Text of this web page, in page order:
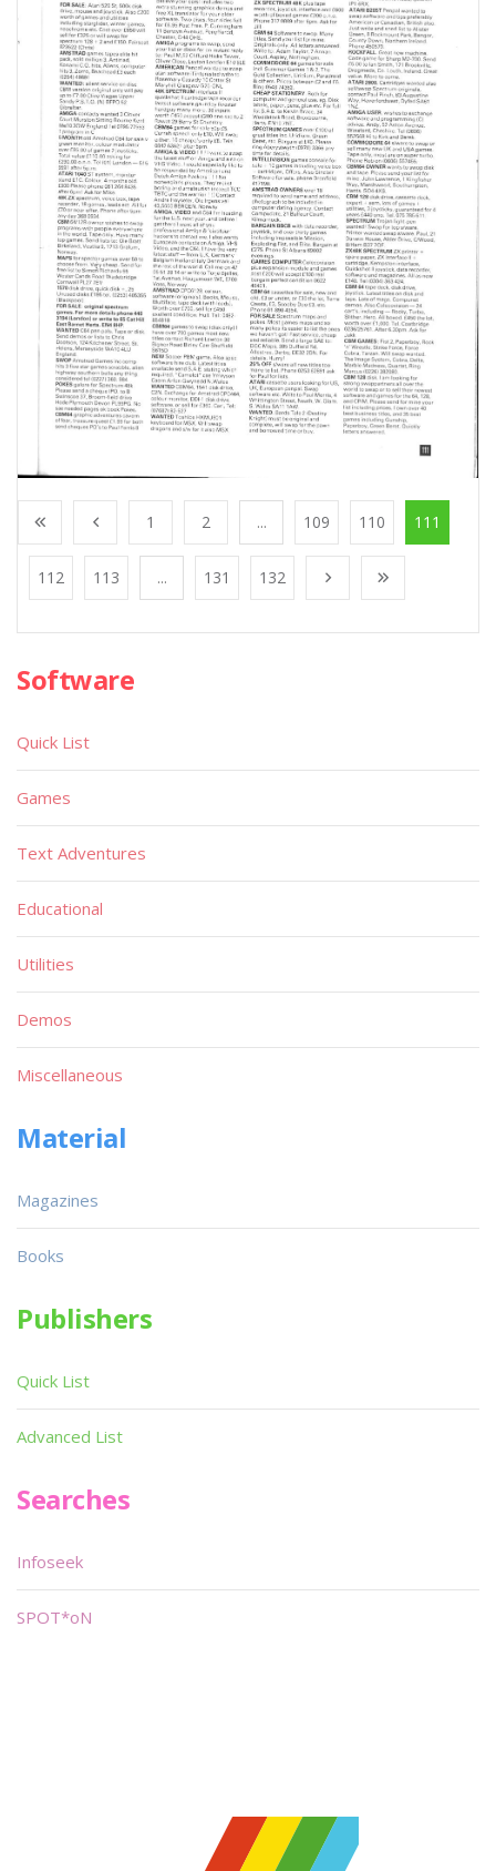
1 2 ... 109 110 111
112 113 ... 131 132
Software
Quick List
Games
Text Adventures
Educational
Utilities
Demos
Miscellaneous
Material
Magazines
Books
Publishers
Quick List
Advanced List
Searches
Infoseek
SPOT*oN